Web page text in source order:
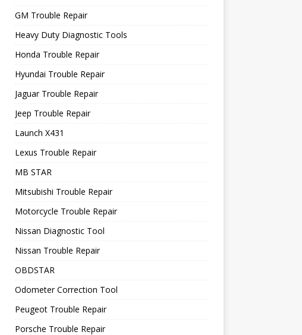
GM Trouble Repair
Heavy Duty Diagnostic Tools
Honda Trouble Repair
Hyundai Trouble Repair
Jaguar Trouble Repair
Jeep Trouble Repair
Launch X431
Lexus Trouble Repair
MB STAR
Mitsubishi Trouble Repair
Motorcycle Trouble Repair
Nissan Diagnostic Tool
Nissan Trouble Repair
OBDSTAR
Odometer Correction Tool
Peugeot Trouble Repair
Porsche Trouble Repair